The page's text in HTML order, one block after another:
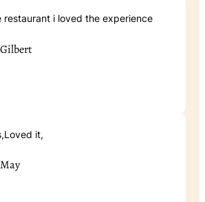
restaurant i loved the experience
it,